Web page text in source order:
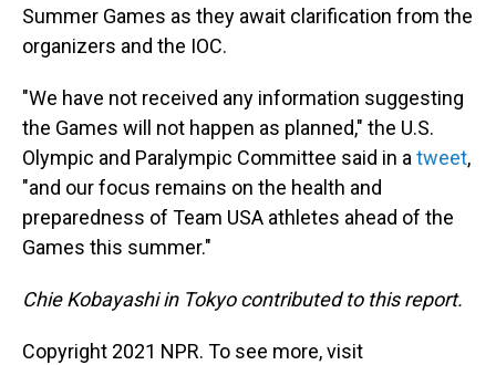
Summer Games as they await clarification from the
organizers and the IOC.
"We have not received any information suggesting
the Games will not happen as planned," the U.S.
Olympic and Paralympic Committee said in atweet,
"and our focus remains on the health and
preparedness of Team USA athletes ahead of the
Games this summer."
Chie Kobayashi in Tokyo contributed to this report.
Copyright 2021 NPR. To see more, visit